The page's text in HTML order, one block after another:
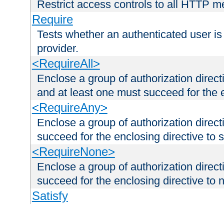
Restrict access controls to all HTTP
Require
Tests whether an authenticated user
provider.
<RequireAll>
Enclose a group of authorization
and at least one must succeed for the
<RequireAny>
Enclose a group of authorization
succeed for the enclosing directive to
<RequireNone>
Enclose a group of authorization
succeed for the enclosing directive to
Satisfy